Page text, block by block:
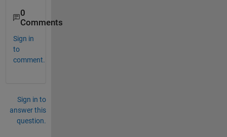
0
Comments
Sign in
to
comment.
Sign in to
answer this
question.